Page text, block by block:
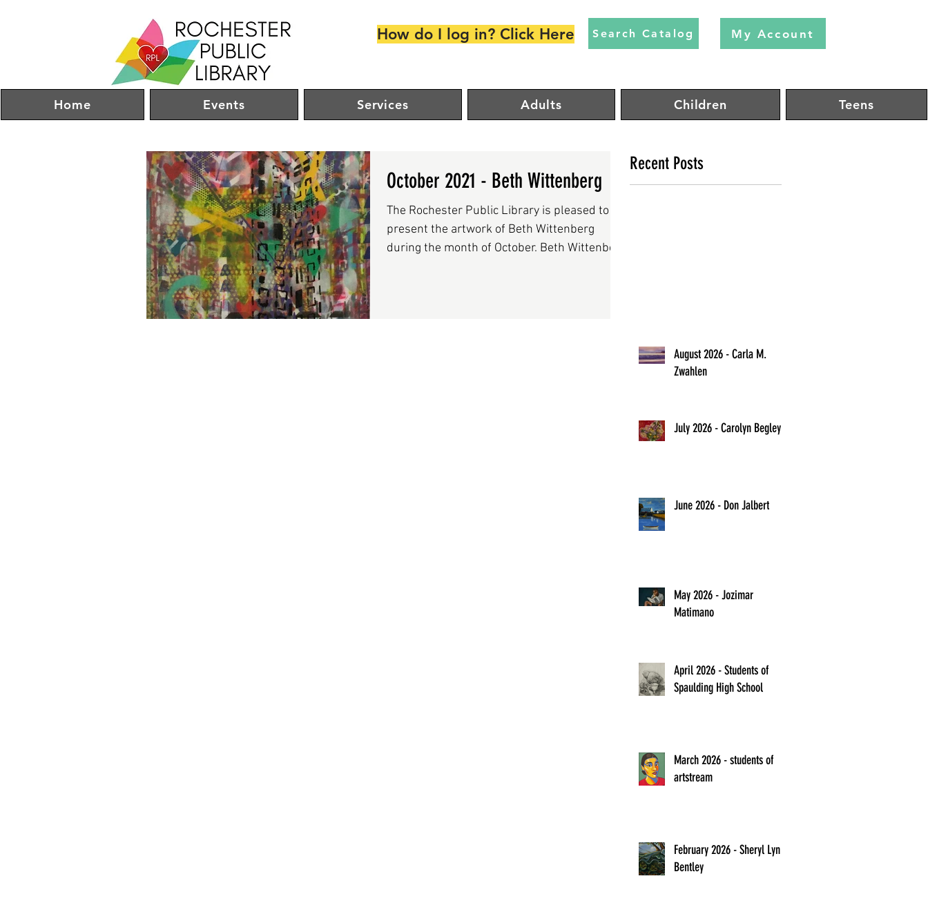
How do I log in? Click Here Search Catalog My Account
Home Events Services Adults Children Teens
October 2021 - Beth Wittenberg
The Rochester Public Library is pleased to
present the artwork of Beth Wittenberg
during the month of October. Beth Wittenberg
Recent Posts
August 2026 - Carla M.
Zwahlen
July 2026 - Carolyn Begley
June 2026 - Don Jalbert
May 2026 - Jozimar
Matimano
April 2026 - Students of
Spaulding High School
March 2026 - students of
artstream
February 2026 - Sheryl Lyn
Bentley